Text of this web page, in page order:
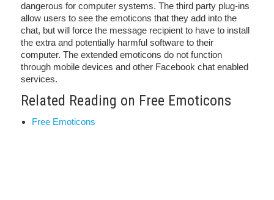
dangerous for computer systems. The third party plug-ins
allow users to see the emoticons that they add into the
chat, but will force the message recipient to have to install
the extra and potentially harmful software to their
computer. The extended emoticons do not function
through mobile devices and other Facebook chat enabled
services.
Related Reading on Free Emoticons
Free Emoticons